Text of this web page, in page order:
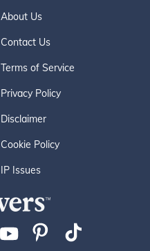
About Us
Contact Us
Terms of Service
Privacy Policy
Disclaimer
Cookie Policy
IP Issues